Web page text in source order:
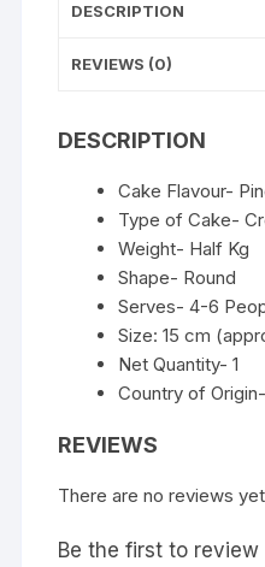
DESCRIPTION
REVIEWS (0)
DESCRIPTION
Cake Flavour-
Type of Cake-
Weight- Half Kg
Shape- Round
Serves- 4-6
Size: 15 cm
Net Quantity- 1
Country of
REVIEWS
There are no reviews
Be the first to review